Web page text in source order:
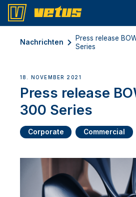
Nachrichten
Press release
Series
18. NOVEMBER 2021
Press release
300 Series
Corporate Commercial